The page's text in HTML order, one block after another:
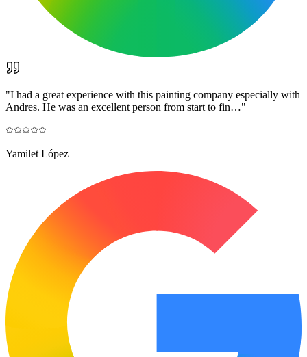
"I had a great experience with this painting company especially with
Andres. He was an excellent person from start to fin…"
Yamilet López